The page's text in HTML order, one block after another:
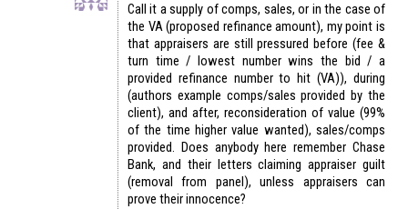
Call it a supply of comps, sales, or in the case of
the VA (proposed refinance amount), my point is
that appraisers are still pressured before (fee &
turn time / lowest number wins the bid / a
provided refinance number to hit (VA)), during
(authors example comps/sales provided by the
client), and after, reconsideration of value (99%
of the time higher value wanted), sales/comps
provided. Does anybody here remember Chase
Bank, and their letters claiming appraiser guilt
(removal from panel), unless appraisers can
prove their innocence?